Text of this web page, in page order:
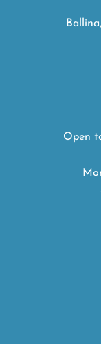
Open